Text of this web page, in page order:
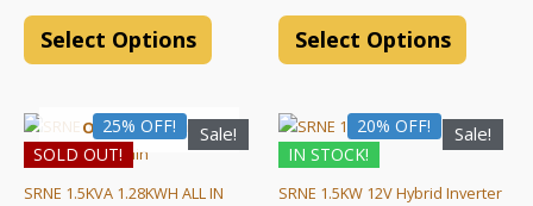
Select Options
options
on
the
Select Options
options
on
the
Sale!
SOLD OUT!
25% OFF!
OUT OF STOCK
SRNE 1.5KVA 1.28KWH ALL IN
Original
price
was:
KShs 85,000.00.
Current
price
is:
KShs 64,000.00.
Sale!
IN STOCK!
20% OFF!
SRNE 1.5KW 12V Hybrid Inverter
Original
price
price
is: